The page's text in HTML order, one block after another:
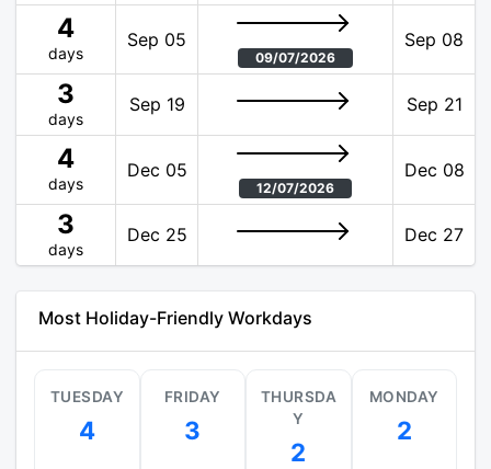
4
days
Sep 05
09/07/2026
Sep 08
3
days
Sep 19 Sep 21
4
days
Dec 05
12/07/2026
Dec 08
3
days
Dec 25 Dec 27
Most Holiday-Friendly Workdays
TUESDAY
4
FRIDAY
3
THURSDA
Y
2
MONDAY
2